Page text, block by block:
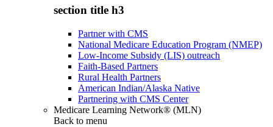
section title h3
Partner with CMS
National Medicare Education Program (NMEP)
Low-Income Subsidy (LIS) outreach
Faith-Based Partners
Rural Health Partners
American Indian/Alaska Native
Partnering with CMS Center
Medicare Learning Network® (MLN)
Back to menu